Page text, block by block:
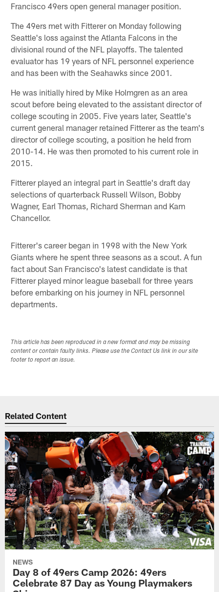
Francisco 49ers open general manager position.
The 49ers met with Fitterer on Monday following
Seattle's loss against the Atlanta Falcons in the
divisional round of the NFL playoffs. The talented
evaluator has 19 years of NFL personnel experience
and has been with the Seahawks since 2001.
He was initially hired by Mike Holmgren as an area
scout before being elevated to the assistant director of
college scouting in 2005. Five years later, Seattle's
current general manager retained Fitterer as the team's
director of college scouting, a position he held from
2010-14. He was then promoted to his current role in
2015.
Fitterer played an integral part in Seattle's draft day
selections of quarterback Russell Wilson, Bobby
Wagner, Earl Thomas, Richard Sherman and Kam
Chancellor.
Fitterer's career began in 1998 with the New York
Giants where he spent three seasons as a scout. A fun
fact about San Francisco's latest candidate is that
Fitterer played minor league baseball for three years
before embarking on his journey in NFL personnel
departments.
This article has been reproduced in a new format and may be missing
content or contain faulty links. Please use the Contact Us link in our site
footer to report an issue.
Related Content
NEWS
Day 8 of 49ers Camp 2026: 49ers
Celebrate 87 Day as Young Playmakers